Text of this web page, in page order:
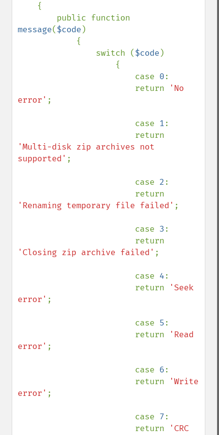
{
message($code )
                switch (
$code )
                        case
0:
                        return
'No
error' ;
                        case
1:
'Multi-disk zip archives not
supported' ;
                        case
2:
'Renaming temporary file failed' ;
                        case
3:
'Closing zip archive failed' ;
                        case
4:
                        return
'Seek
error' ;
                        case
5:
                        return
'Read
error' ;
                        case
6:
                        return
'Write
error' ;
                        case
7:
                        return
'CRC